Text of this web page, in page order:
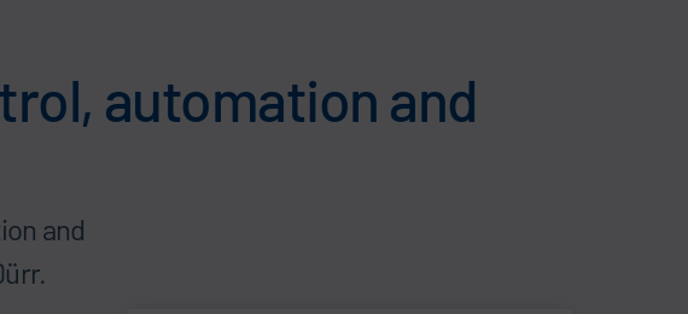
automation and
and